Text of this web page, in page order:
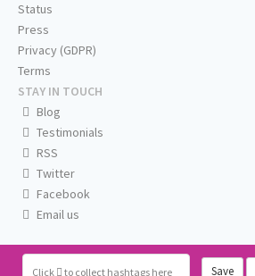
Click to collect hashtags here Save
Status
Press
Privacy (GDPR)
Terms
STAY IN TOUCH
Blog
Testimonials
RSS
Twitter
Facebook
Email us